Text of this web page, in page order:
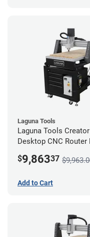
Laguna Tools
Laguna Tools Creator
Desktop CNC Router
$9,86337
Add to Cart